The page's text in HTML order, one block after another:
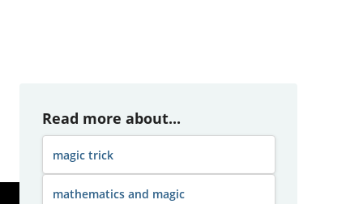
Read more about...
magic trick
mathematics and magic